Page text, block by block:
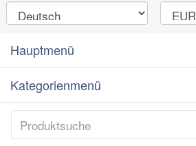
Hauptmenü
Kategorienmenü